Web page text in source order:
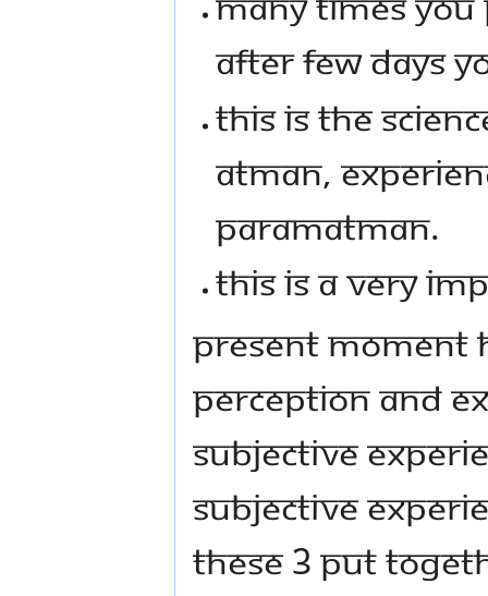
AFTER FEW DAYS
THIS IS THE
ATMAN,
PARAMATMAN.
THIS IS A VERY
PRESENT MOMENT
PERCEPTION AND
SUBJECTIVE
SUBJECTIVE
THESE 3 PUT